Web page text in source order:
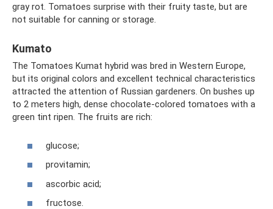
gray rot. Tomatoes surprise with their fruity taste, but are
not suitable for canning or storage.
Kumato
The Tomatoes Kumat hybrid was bred in Western Europe,
but its original colors and excellent technical characteristics
attracted the attention of Russian gardeners. On bushes up
to 2 meters high, dense chocolate-colored tomatoes with a
green tint ripen. The fruits are rich:
glucose;
provitamin;
ascorbic acid;
fructose.